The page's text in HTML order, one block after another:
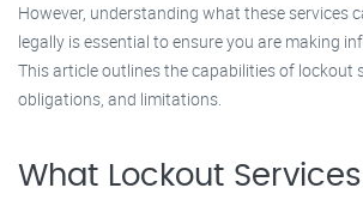
However, understanding what these services
legally is essential to ensure you are making
This article outlines the capabilities of lockout
obligations, and limitations.
What Lockout